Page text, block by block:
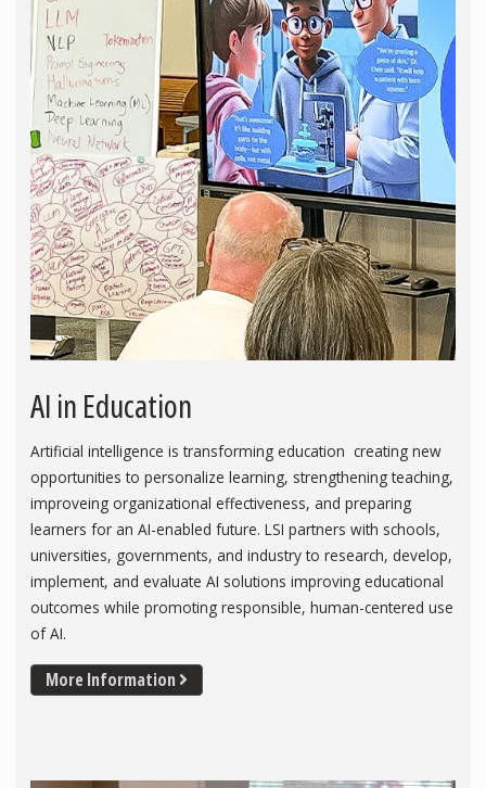
AI in Education
Artificial intelligence is transforming education creating new
opportunities to personalize learning, strengthening teaching,
improveing organizational effectiveness, and preparing
learners for an AI-enabled future. LSI partners with schools,
universities, governments, and industry to research, develop,
implement, and evaluate AI solutions improving educational
outcomes while promoting responsible, human-centered use
of AI.
More Information